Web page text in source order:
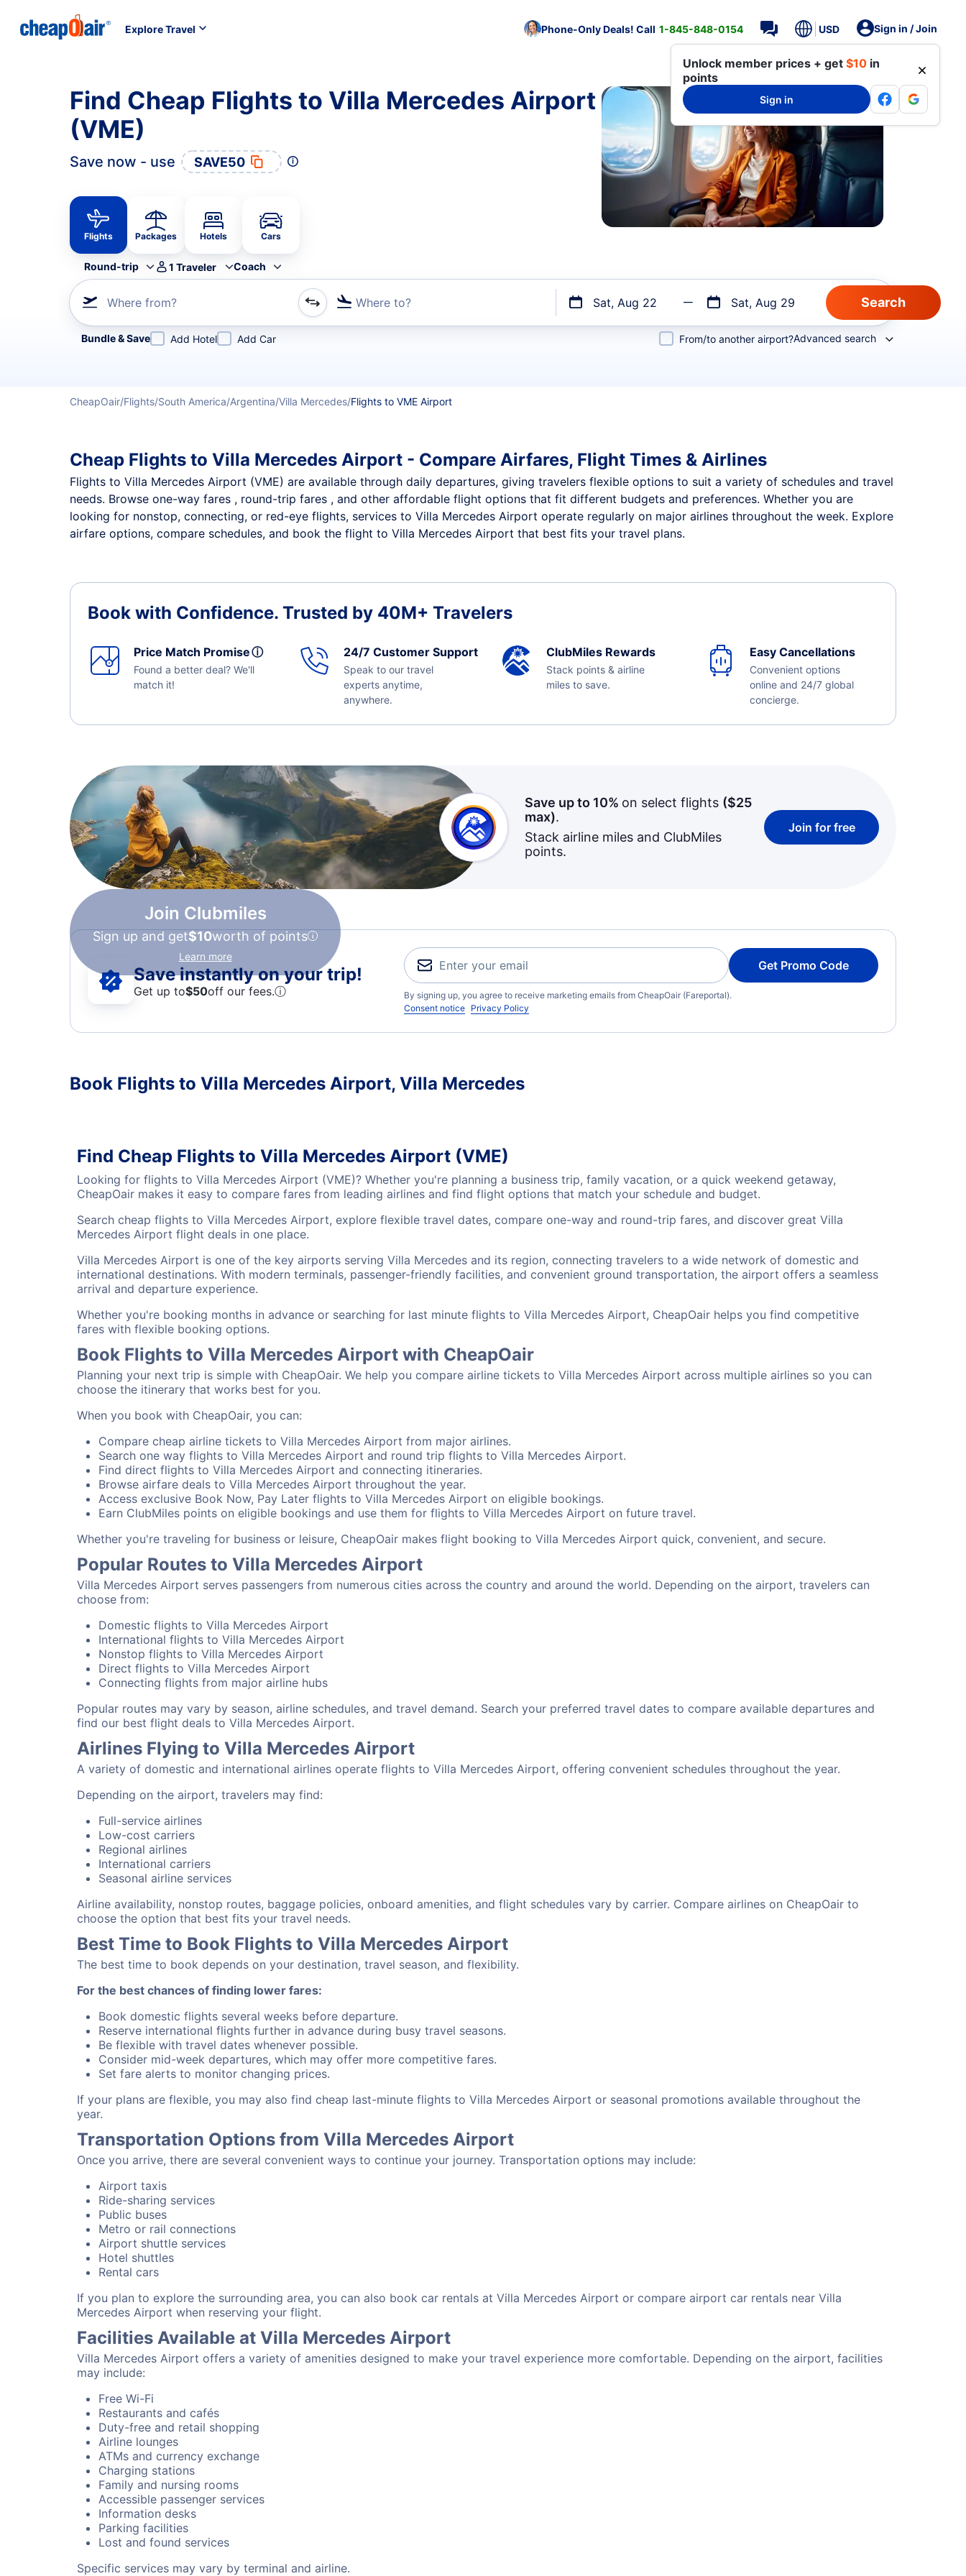
Explore Travel Phone-Only Deals! Call 1-845-848-0154 USD Sign in / Join
Unlock member prices + get $10 in
points
Sign in
Find Cheap Flights to Villa Mercedes Airport
(VME)
Save now - use SAVE50
Flights Packages Hotels Cars
Round-trip 1 Traveler Coach
Where from? Where to? Sat, Aug 22 Sat, Aug 29
Refine your search by airline, by city or airport or direct flights
Bundle & Save Add Hotel Add Car From/to another airport?Advanced search
CheapOair Flights South America Argentina Villa Mercedes Flights to VME Airport
Cheap Flights to Villa Mercedes Airport - Compare Airfares, Flight Times & Airlines
Flights to Villa Mercedes Airport (VME) are available through daily departures, giving travelers flexible options to suit a variety of schedules and travel
needs. Browse one-way fares , round-trip fares , and other affordable flight options that fit different budgets and preferences. Whether you are
looking for nonstop, connecting, or red-eye flights, services to Villa Mercedes Airport operate regularly on major airlines throughout the week. Explore
airfare options, compare schedules, and book the flight to Villa Mercedes Airport that best fits your travel plans.
Book with Confidence. Trusted by 40M+ Travelers
Price Match Promiseⓘ
Found a better deal? We'll
match it!
24/7 Customer Support
Speak to our travel
experts anytime,
anywhere.
ClubMiles Rewards
Stack points & airline
miles to save.
Easy Cancellations
Convenient options
online and 24/7 global
concierge.
Join Clubmiles
Sign up and get$10worth of points
Learn more
Save up to 10% on select flights ($25
max).
Stack airline miles and ClubMiles
points.
Join for free
Save instantly on your trip!
Get up to$50off our fees.ⓘ
Get Promo Code
By signing up, you agree to receive marketing emails from CheapOair (Fareportal).
Consent notice Privacy Policy
Book Flights to Villa Mercedes Airport, Villa Mercedes
Find Cheap Flights to Villa Mercedes Airport (VME)
Looking for flights to Villa Mercedes Airport (VME)? Whether you're planning a business trip, family vacation, or a quick weekend getaway,
CheapOair makes it easy to compare fares from leading airlines and find flight options that match your schedule and budget.
Search cheap flights to Villa Mercedes Airport, explore flexible travel dates, compare one-way and round-trip fares, and discover great Villa
Mercedes Airport flight deals in one place.
Villa Mercedes Airport is one of the key airports serving Villa Mercedes and its region, connecting travelers to a wide network of domestic and
international destinations. With modern terminals, passenger-friendly facilities, and convenient ground transportation, the airport offers a seamless
arrival and departure experience.
Whether you're booking months in advance or searching for last minute flights to Villa Mercedes Airport, CheapOair helps you find competitive
fares with flexible booking options.
Book Flights to Villa Mercedes Airport with CheapOair
Planning your next trip is simple with CheapOair. We help you compare airline tickets to Villa Mercedes Airport across multiple airlines so you can
choose the itinerary that works best for you.
When you book with CheapOair, you can:
Compare cheap airline tickets to Villa Mercedes Airport from major airlines.
Search one way flights to Villa Mercedes Airport and round trip flights to Villa Mercedes Airport.
Find direct flights to Villa Mercedes Airport and connecting itineraries.
Browse airfare deals to Villa Mercedes Airport throughout the year.
Access exclusive Book Now, Pay Later flights to Villa Mercedes Airport on eligible bookings.
Earn ClubMiles points on eligible bookings and use them for flights to Villa Mercedes Airport on future travel.
Whether you're traveling for business or leisure, CheapOair makes flight booking to Villa Mercedes Airport quick, convenient, and secure.
Popular Routes to Villa Mercedes Airport
Villa Mercedes Airport serves passengers from numerous cities across the country and around the world. Depending on the airport, travelers can
choose from:
Domestic flights to Villa Mercedes Airport
International flights to Villa Mercedes Airport
Nonstop flights to Villa Mercedes Airport
Direct flights to Villa Mercedes Airport
Connecting flights from major airline hubs
Popular routes may vary by season, airline schedules, and travel demand. Search your preferred travel dates to compare available departures and
find our best flight deals to Villa Mercedes Airport.
Airlines Flying to Villa Mercedes Airport
A variety of domestic and international airlines operate flights to Villa Mercedes Airport, offering convenient schedules throughout the year.
Depending on the airport, travelers may find:
Full-service airlines
Low-cost carriers
Regional airlines
International carriers
Seasonal airline services
Airline availability, nonstop routes, baggage policies, onboard amenities, and flight schedules vary by carrier. Compare airlines on CheapOair to
choose the option that best fits your travel needs.
Best Time to Book Flights to Villa Mercedes Airport
The best time to book depends on your destination, travel season, and flexibility.
For the best chances of finding lower fares:
Book domestic flights several weeks before departure.
Reserve international flights further in advance during busy travel seasons.
Be flexible with travel dates whenever possible.
Consider mid-week departures, which may offer more competitive fares.
Set fare alerts to monitor changing prices.
If your plans are flexible, you may also find cheap last-minute flights to Villa Mercedes Airport or seasonal promotions available throughout the
year.
Transportation Options from Villa Mercedes Airport
Once you arrive, there are several convenient ways to continue your journey. Transportation options may include:
Airport taxis
Ride-sharing services
Public buses
Metro or rail connections
Airport shuttle services
Hotel shuttles
Rental cars
If you plan to explore the surrounding area, you can also book car rentals at Villa Mercedes Airport or compare airport car rentals near Villa
Mercedes Airport when reserving your flight.
Facilities Available at Villa Mercedes Airport
Villa Mercedes Airport offers a variety of amenities designed to make your travel experience more comfortable. Depending on the airport, facilities
may include:
Free Wi-Fi
Restaurants and cafés
Duty-free and retail shopping
Airline lounges
ATMs and currency exchange
Charging stations
Family and nursing rooms
Accessible passenger services
Information desks
Parking facilities
Lost and found services
Specific services may vary by terminal and airline.